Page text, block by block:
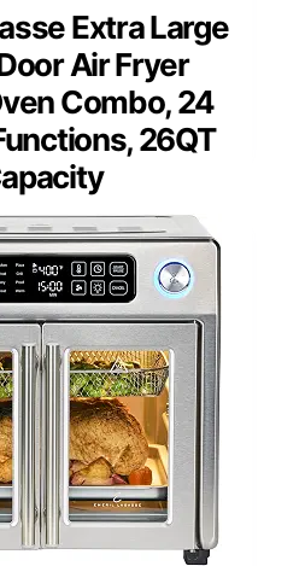
Extra Large
Air Fryer
Combo, 24
26QT